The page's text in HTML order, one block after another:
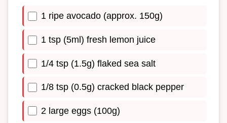
1 ripe avocado (approx. 150g)
1 tsp (5ml) fresh lemon juice
1/4 tsp (1.5g) flaked sea salt
1/8 tsp (0.5g) cracked black pepper
2 large eggs (100g)